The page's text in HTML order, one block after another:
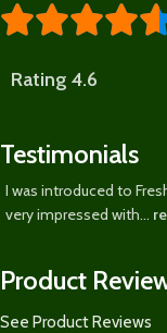

Rating 4.6
Testimonials
I was introduced to
very impressed with...
Product
See Product Reviews